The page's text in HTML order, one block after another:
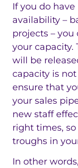
If you do
availability –
projects –
your capacity.
will be
capacity is
ensure that
your sales
new staff
right times,
troughs in
In other